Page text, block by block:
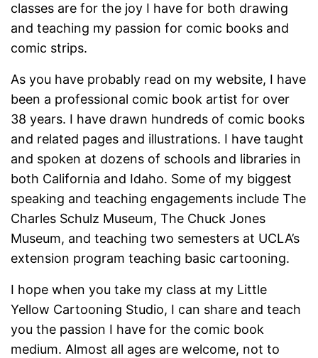
classes are for the joy I have for both drawing
and teaching my passion for comic books and
comic strips.
As you have probably read on my website, I have
been a professional comic book artist for over
38 years. I have drawn hundreds of comic books
and related pages and illustrations. I have taught
and spoken at dozens of schools and libraries in
both California and Idaho. Some of my biggest
speaking and teaching engagements include The
Charles Schulz Museum, The Chuck Jones
Museum, and teaching two semesters at UCLA’s
extension program teaching basic cartooning.
I hope when you take my class at my Little
Yellow Cartooning Studio, I can share and teach
you the passion I have for the comic book
medium. Almost all ages are welcome, not to